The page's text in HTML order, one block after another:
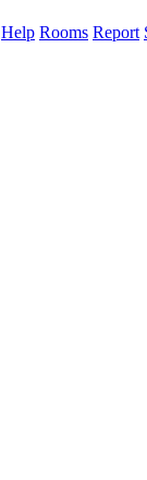
Help Rooms Report